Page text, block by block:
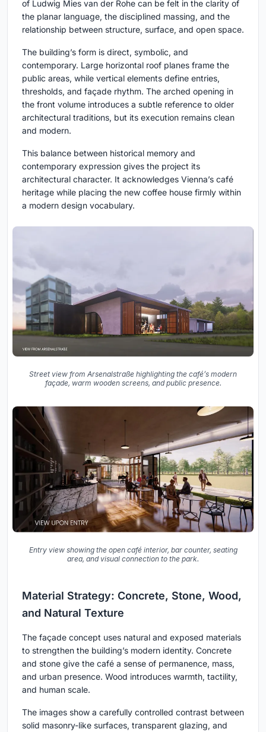
of Ludwig Mies van der Rohe can be felt in the clarity of
the planar language, the disciplined massing, and the
relationship between structure, surface, and open space.
The building’s form is direct, symbolic, and
contemporary. Large horizontal roof planes frame the
public areas, while vertical elements define entries,
thresholds, and façade rhythm. The arched opening in
the front volume introduces a subtle reference to older
architectural traditions, but its execution remains clean
and modern.
This balance between historical memory and
contemporary expression gives the project its
architectural character. It acknowledges Vienna’s café
heritage while placing the new coffee house firmly within
a modern design vocabulary.
Street view from Arsenalstraße highlighting the café’s modern
façade, warm wooden screens, and public presence.
Entry view showing the open café interior, bar counter, seating
area, and visual connection to the park.
Material Strategy: Concrete, Stone, Wood,
and Natural Texture
The façade concept uses natural and exposed materials
to strengthen the building’s modern identity. Concrete
and stone give the café a sense of permanence, mass,
and urban presence. Wood introduces warmth, tactility,
and human scale.
The images show a carefully controlled contrast between
solid masonry-like surfaces, transparent glazing, and